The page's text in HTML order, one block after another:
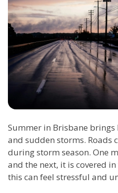
Summer in Brisbane brings
and sudden storms. Roads
during storm season. One
and the next, it is covered
this can feel stressful and